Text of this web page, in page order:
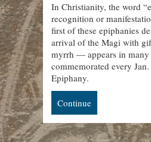
In Christianity, the word
recognition or
first of these epiphanies
arrival of the Magi with
myrrh — appears in
commemorated every
Epiphany.
Continue